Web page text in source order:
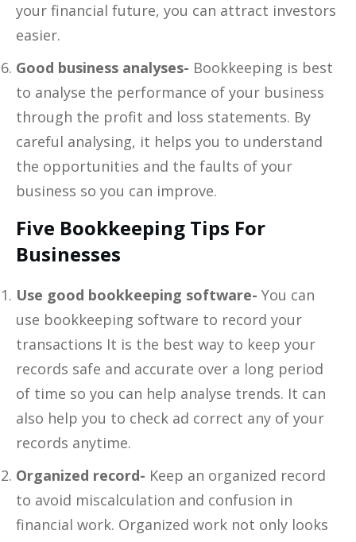
your financial future, you can attract investors
easier.
Good business analyses- Bookkeeping is best
to analyse the performance of your business
through the profit and loss statements. By
careful analysing, it helps you to understand
the opportunities and the faults of your
business so you can improve.
Five Bookkeeping Tips For
Businesses
Use good bookkeeping software- You can
use bookkeeping software to record your
transactions It is the best way to keep your
records safe and accurate over a long period
of time so you can help analyse trends. It can
also help you to check ad correct any of your
records anytime.
Organized record- Keep an organized record
to avoid miscalculation and confusion in
financial work. Organized work not only looks